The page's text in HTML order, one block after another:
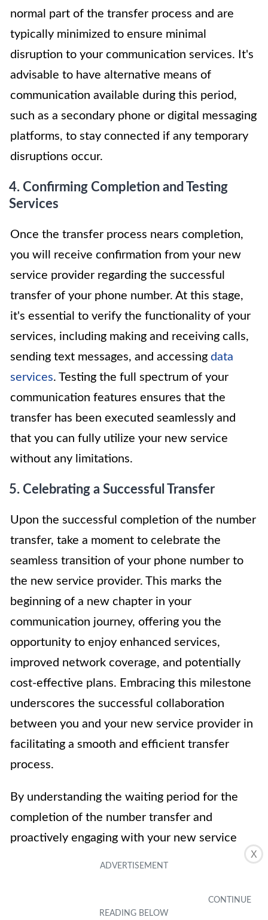
X
normal part of the transfer process and are
typically minimized to ensure minimal
disruption to your communication services. It's
advisable to have alternative means of
communication available during this period,
such as a secondary phone or digital messaging
platforms, to stay connected if any temporary
disruptions occur.
4. Confirming Completion and Testing
Services
Once the transfer process nears completion,
you will receive confirmation from your new
service provider regarding the successful
transfer of your phone number. At this stage,
it's essential to verify the functionality of your
services, including making and receiving calls,
sending text messages, and accessing data
services. Testing the full spectrum of your
communication features ensures that the
transfer has been executed seamlessly and
that you can fully utilize your new service
without any limitations.
5. Celebrating a Successful Transfer
Upon the successful completion of the number
transfer, take a moment to celebrate the
seamless transition of your phone number to
the new service provider. This marks the
beginning of a new chapter in your
communication journey, offering you the
opportunity to enjoy enhanced services,
improved network coverage, and potentially
cost-effective plans. Embracing this milestone
underscores the successful collaboration
between you and your new service provider in
facilitating a smooth and efficient transfer
process.
By understanding the waiting period for the
completion of the number transfer and
proactively engaging with your new service
approach not only ensures a successful